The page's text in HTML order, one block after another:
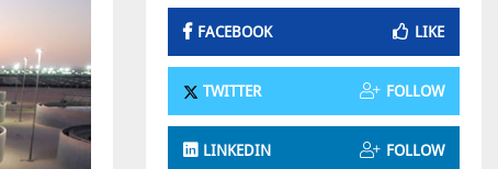
FACEBOOK LIKE
TWITTER FOLLOW
LINKEDIN FOLLOW